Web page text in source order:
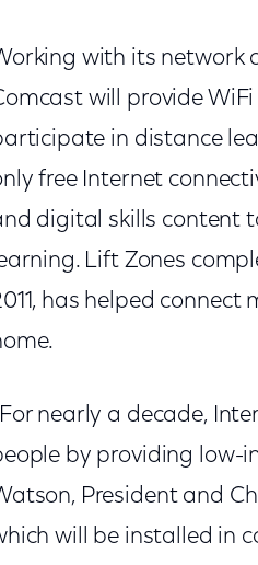
with its network
will provide
in distance
free Internet
digital skills content
Lift Zones
has helped
nearly a decade,
by providing low-
President and
will be installed in